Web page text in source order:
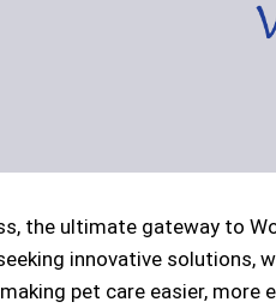
the ultimate gateway to
innovative solutions,
pet care easier, more